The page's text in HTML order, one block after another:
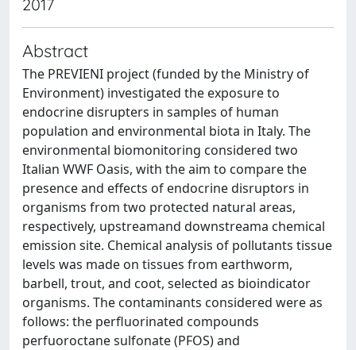
2017
Abstract
The PREVIENI project (funded by the Ministry of
Environment) investigated the exposure to
endocrine disrupters in samples of human
population and environmental biota in Italy. The
environmental biomonitoring considered two
Italian WWF Oasis, with the aim to compare the
presence and effects of endocrine disruptors in
organisms from two protected natural areas,
respectively, upstreamand downstreama chemical
emission site. Chemical analysis of pollutants tissue
levels was made on tissues from earthworm,
barbell, trout, and coot, selected as bioindicator
organisms. The contaminants considered were as
follows: the perfluorinated compounds
perfuoroctane sulfonate (PFOS) and